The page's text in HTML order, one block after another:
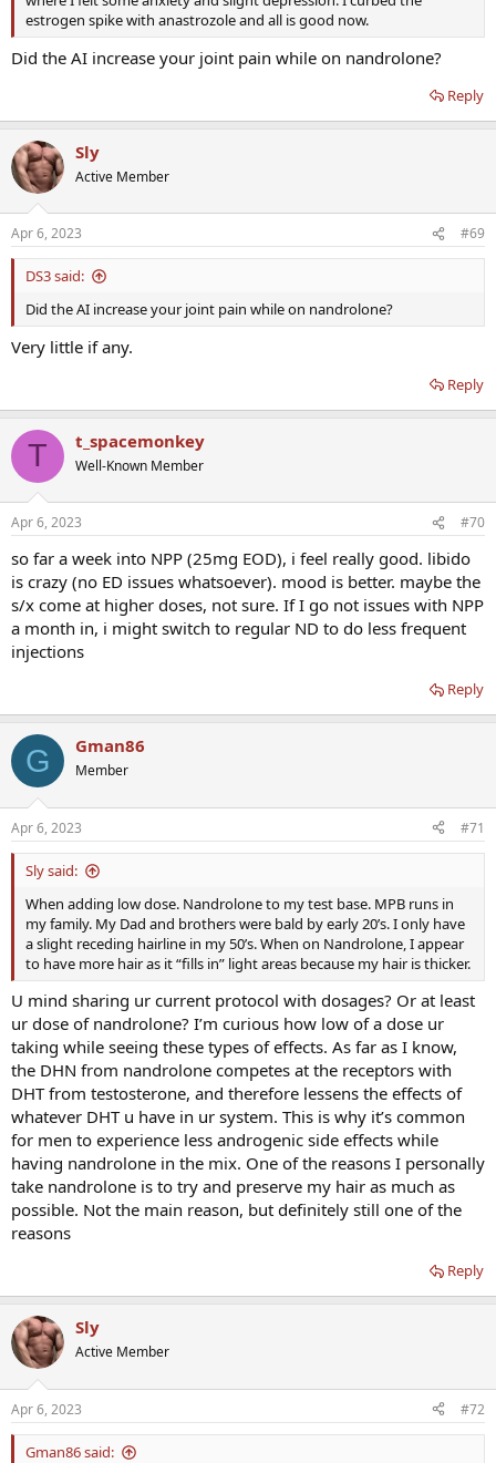
estrogen spike with anastrozole and all is good now.
Did the AI increase your joint pain while on nandrolone?
Reply
Sly
Active Member
Apr 6, 2023 #69
DS3 said:
Did the AI increase your joint pain while on nandrolone?
Very little if any.
Reply
T t_spacemonkey
Well-Known Member
Apr 6, 2023 #70
so far a week into NPP (25mg EOD), i feel really good. libido
is crazy (no ED issues whatsoever). mood is better. maybe the
s/x come at higher doses, not sure. If I go not issues with NPP
a month in, i might switch to regular ND to do less frequent
injections
Reply
G Gman86
Member
Apr 6, 2023 #71
Sly said:
When adding low dose. Nandrolone to my test base. MPB runs in
my family. My Dad and brothers were bald by early 20’s. I only have
a slight receding hairline in my 50’s. When on Nandrolone, I appear
to have more hair as it “fills in” light areas because my hair is thicker.
U mind sharing ur current protocol with dosages? Or at least
ur dose of nandrolone? I’m curious how low of a dose ur
taking while seeing these types of effects. As far as I know,
the DHN from nandrolone competes at the receptors with
DHT from testosterone, and therefore lessens the effects of
whatever DHT u have in ur system. This is why it’s common
for men to experience less androgenic side effects while
having nandrolone in the mix. One of the reasons I personally
take nandrolone is to try and preserve my hair as much as
possible. Not the main reason, but definitely still one of the
reasons
Reply
Sly
Active Member
Apr 6, 2023 #72
Gman86 said: